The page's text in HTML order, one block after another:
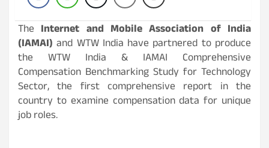
The Internet and Mobile Association of India
(IAMAI) and WTW India have partnered to produce
the WTW India & IAMAI Comprehensive
Compensation Benchmarking Study for Technology
Sector, the first comprehensive report in the
country to examine compensation data for unique
job roles.